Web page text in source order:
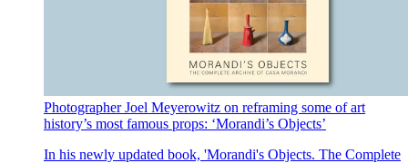
Photographer Joel Meyerowitz on reframing some of art
history’s most famous props: ‘Morandi’s Objects’
In his newly updated book, 'Morandi's Objects. The Complete